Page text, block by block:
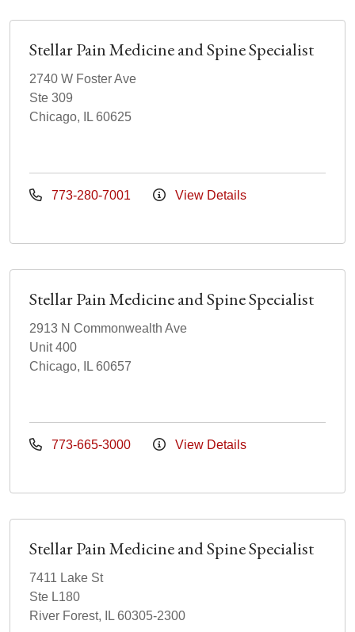
Stellar Pain Medicine and Spine Specialist
2740 W Foster Ave
Ste 309
Chicago, IL 60625
773-280-7001 View Details
Stellar Pain Medicine and Spine Specialist
2913 N Commonwealth Ave
Unit 400
Chicago, IL 60657
773-665-3000 View Details
Stellar Pain Medicine and Spine Specialist
7411 Lake St
Ste L180
River Forest, IL 60305-2300